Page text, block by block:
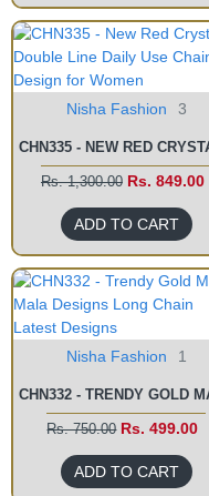
Nisha Fashion 3
Rs. 1,300.00 Rs. 849.00
ADD TO CART
Nisha Fashion 1
Rs. 750.00 Rs. 499.00
ADD TO CART